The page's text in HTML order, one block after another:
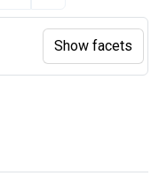
Show facets